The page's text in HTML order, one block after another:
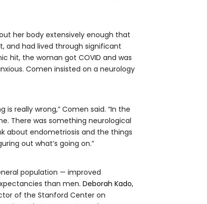
her body extensively enough that
and had lived through significant
hit, the woman got COVID and was
Comen insisted on a neurology
is really wrong,” Comen said. “In the
There was something neurological
about endometriosis and the things
out what’s going on.”
population — improved
than men. Deborah Kado,
of the Stanford Center on